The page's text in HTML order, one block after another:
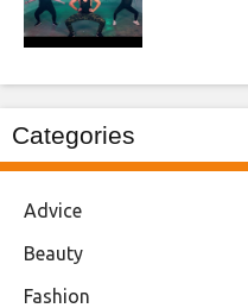
Categories
Advice
Beauty
Fashion